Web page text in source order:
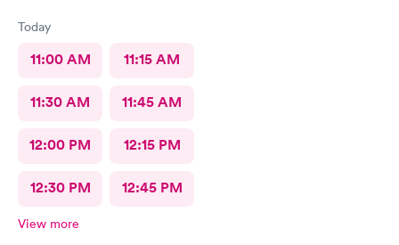
Today
11:00 AM 11:15 AM
11:30 AM 11:45 AM
12:00 PM 12:15 PM
12:30 PM 12:45 PM
View more